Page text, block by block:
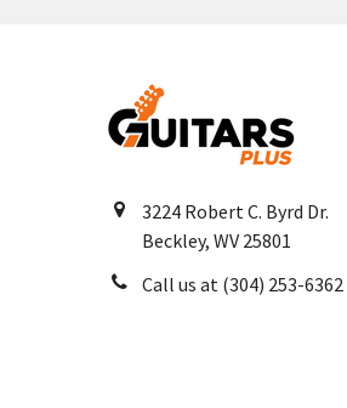
3224 Robert C. Byrd Dr.
Beckley, WV 25801
Call us at (304) 253-6362